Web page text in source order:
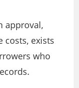
approval,
costs, exists
who